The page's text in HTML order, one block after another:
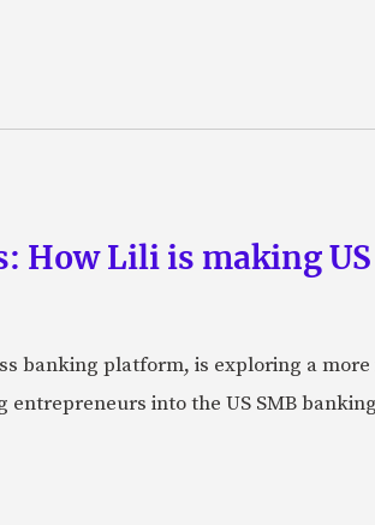
How Lili is making
banking platform, is exploring a
entrepreneurs into the US SMB